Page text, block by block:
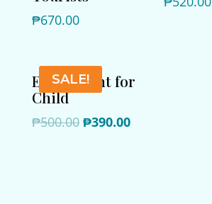
₱670.00
SALE!
Extra Night for
Child
₱500.00 Original
₱390.00Current